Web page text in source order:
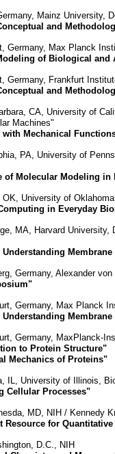
Mainz University,
and
Germany, Max Planck
of Biological and
Germany, Frankfurt
and
CA, University of
Machines"
Mechanical
PA, University of
of Molecular Modeling
OK, University of
in Everyday
MA, Harvard
Understanding
Germany, Alexander
Germany, Max Planck
Understanding
Germany, MaxPlanck-
to Protein Structure"
Mechanics of Proteins"
IL, University of Illinois,
Cellular Processes"
MD, NIH / Kennedy
Resource for
D.C., NIH